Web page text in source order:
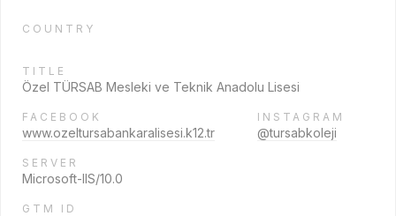
COUNTRY
TITLE
Özel TÜRSAB Mesleki ve Teknik Anadolu Lisesi
FACEBOOK
www.ozeltursabankaralisesi.k12.tr
INSTAGRAM
@tursabkoleji
SERVER
Microsoft-IIS/10.0
GTM ID